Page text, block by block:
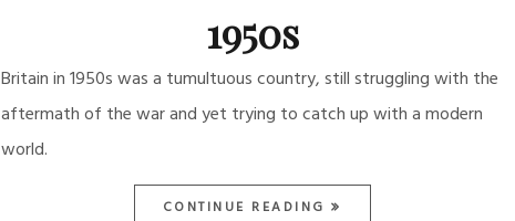
1950s
Britain in 1950s was a tumultuous country, still struggling with the
aftermath of the war and yet trying to catch up with a modern
world.
CONTINUE READING